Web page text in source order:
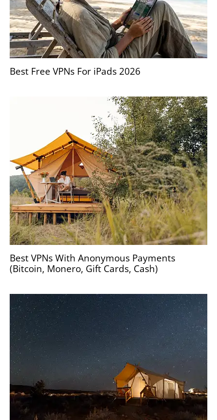
Best Free VPNs For iPads 2026
Best VPNs With Anonymous Payments
(Bitcoin, Monero, Gift Cards, Cash)